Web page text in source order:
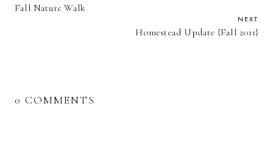
Fall Nature Walk
NEXT
Homestead Update {Fall 2011}
0 COMMENTS